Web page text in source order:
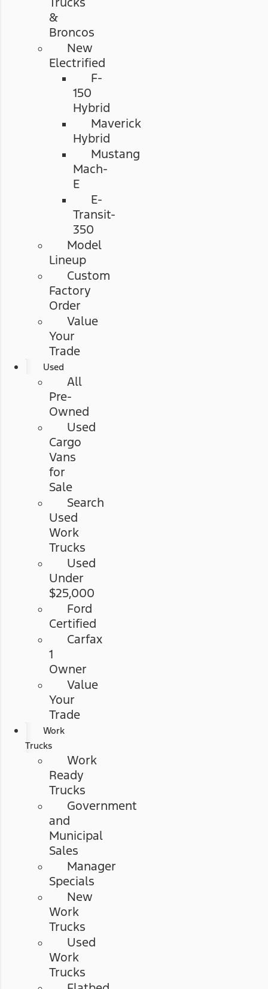
&
Broncos
New
Electrified
F-
150
Hybrid
Maverick
Hybrid
Mustang
Mach-
E
E-
Transit-
350
Model
Lineup
Custom
Factory
Order
Value
Your
Trade
Used
All
Pre-
Owned
Used
Cargo
Vans
for
Sale
Search
Used
Work
Trucks
Used
Under
$25,000
Ford
Certified
Carfax
1
Owner
Value
Your
Trade
Work
Trucks
Work
Ready
Trucks
Government
and
Municipal
Sales
Manager
Specials
New
Work
Trucks
Used
Work
Trucks